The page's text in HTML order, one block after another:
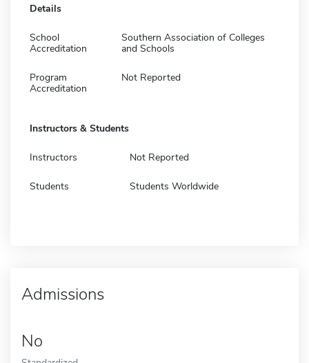
Details
School
Accreditation
Southern Association of Colleges
and Schools
Program
Accreditation
Not Reported
Instructors & Students
Instructors Not Reported
Students Students Worldwide
Admissions
No